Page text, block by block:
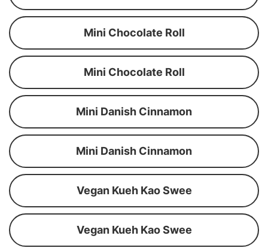
Mini Chocolate Roll
Mini Chocolate Roll
Mini Danish Cinnamon
Mini Danish Cinnamon
Vegan Kueh Kao Swee
Vegan Kueh Kao Swee